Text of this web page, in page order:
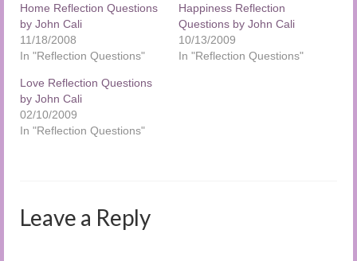
Home Reflection Questions
by John Cali
11/18/2008
In "Reflection Questions"
Happiness Reflection
Questions by John Cali
10/13/2009
In "Reflection Questions"
Love Reflection Questions
by John Cali
02/10/2009
In "Reflection Questions"
Leave a Reply